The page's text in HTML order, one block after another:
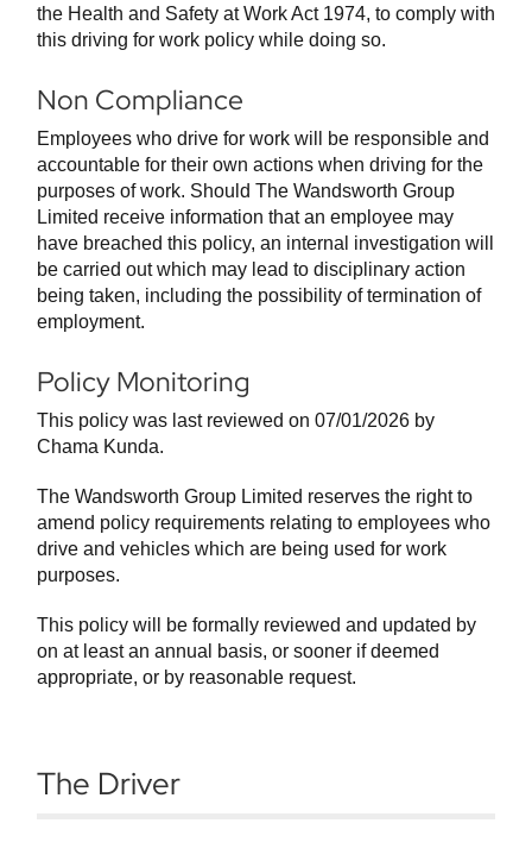
the Health and Safety at Work Act 1974, to comply with
this driving for work policy while doing so.
Non Compliance
Employees who drive for work will be responsible and
accountable for their own actions when driving for the
purposes of work. Should The Wandsworth Group
Limited receive information that an employee may
have breached this policy, an internal investigation will
be carried out which may lead to disciplinary action
being taken, including the possibility of termination of
employment.
Policy Monitoring
This policy was last reviewed on 07/01/2026 by
Chama Kunda.
The Wandsworth Group Limited reserves the right to
amend policy requirements relating to employees who
drive and vehicles which are being used for work
purposes.
This policy will be formally reviewed and updated by
on at least an annual basis, or sooner if deemed
appropriate, or by reasonable request.
The Driver